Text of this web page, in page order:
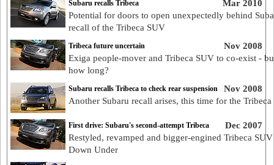
Mar 2010
Subaru recalls Tribeca
Potential for doors to open unexpectedly behind
recall of the Tribeca SUV
Nov 2008
Tribeca future uncertain
Exiga people-mover and Tribeca SUV to co-exist -
how long?
Nov 2008
Subaru recalls Tribeca to check rear suspension
Another Subaru recall arises, this time for the
Dec 2007
First drive: Subaru's second-attempt Tribeca
Restyled, revamped and bigger-engined Tribeca
Down Under